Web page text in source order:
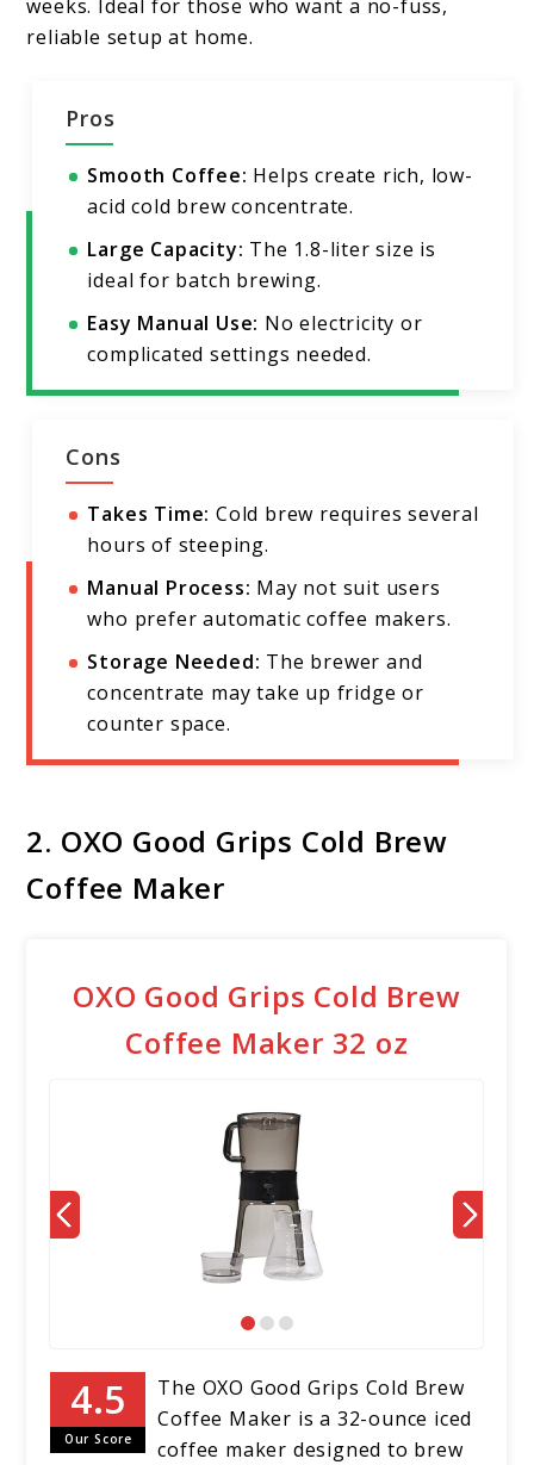
weeks. Ideal for those who want a no-fuss,
reliable setup at home.
Pros
Smooth Coffee: Helps create rich, low-
acid cold brew concentrate.
Large Capacity: The 1.8-liter size is
ideal for batch brewing.
Easy Manual Use: No electricity or
complicated settings needed.
Cons
Takes Time: Cold brew requires several
hours of steeping.
Manual Process: May not suit users
who prefer automatic coffee makers.
Storage Needed: The brewer and
concentrate may take up fridge or
counter space.
2. OXO Good Grips Cold Brew
Coffee Maker
OXO Good Grips Cold Brew
Coffee Maker 32 oz
Our Score
The OXO Good Grips Cold Brew
Coffee Maker is a 32-ounce iced
coffee maker designed to brew